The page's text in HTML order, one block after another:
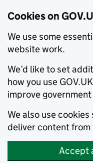
Cookies on
We use some
website work.
We’d like to set
how you use
improve
We also use
deliver content from
Accept